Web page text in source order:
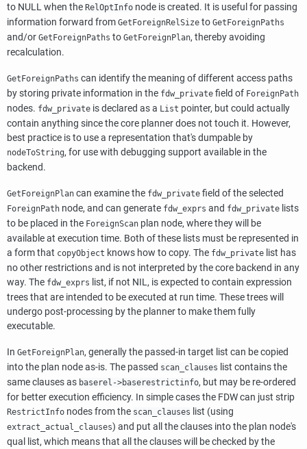
to NULL when the RelOptInfo node is created. It is useful for passing
information forward from GetForeignRelSize to GetForeignPaths
and/or GetForeignPaths to GetForeignPlan, thereby avoiding
recalculation.
GetForeignPaths can identify the meaning of different access paths
by storing private information in the fdw_private field of ForeignPath
nodes. fdw_private is declared as a List pointer, but could actually
contain anything since the core planner does not touch it. However,
best practice is to use a representation that's dumpable by
nodeToString, for use with debugging support available in the
backend.
GetForeignPlan can examine the fdw_private field of the selected
ForeignPath node, and can generate fdw_exprs and fdw_private lists
to be placed in the ForeignScan plan node, where they will be
available at execution time. Both of these lists must be represented in
a form that copyObject knows how to copy. The fdw_private list has
no other restrictions and is not interpreted by the core backend in any
way. The fdw_exprs list, if not NIL, is expected to contain expression
trees that are intended to be executed at run time. These trees will
undergo post-processing by the planner to make them fully
executable.
In GetForeignPlan, generally the passed-in target list can be copied
into the plan node as-is. The passed scan_clauses list contains the
same clauses as baserel->baserestrictinfo, but may be re-ordered
for better execution efficiency. In simple cases the FDW can just strip
RestrictInfo nodes from the scan_clauses list (using
extract_actual_clauses) and put all the clauses into the plan node's
qual list, which means that all the clauses will be checked by the